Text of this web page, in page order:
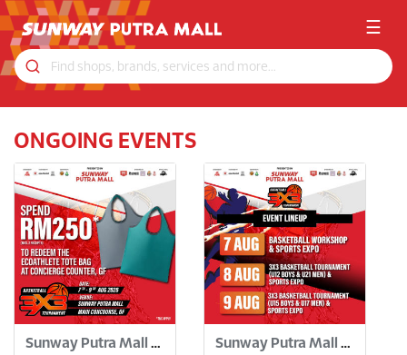
☰
ONGOING EVENTS
Sunway Putra Mall 3x3 Basketball Tournament Sunway Putra Mall 3x3 Basketball Tournament